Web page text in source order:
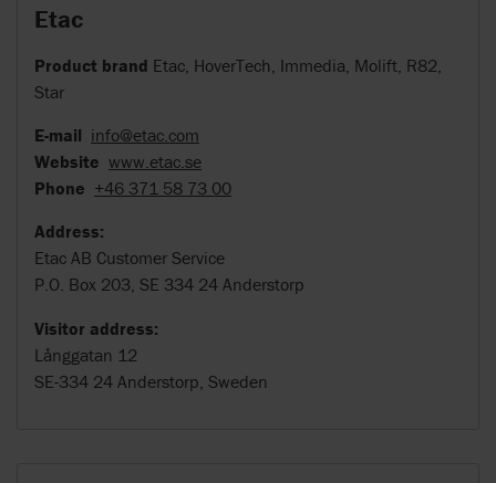
Etac
Product brand Etac, HoverTech, Immedia, Molift, R82,
Star
E-mail info@etac.com
Website www.etac.se
Phone +46 371 58 73 00
Address:
Etac AB Customer Service
P.O. Box 203, SE 334 24 Anderstorp
Visitor address:
Långgatan 12
SE-334 24 Anderstorp, Sweden